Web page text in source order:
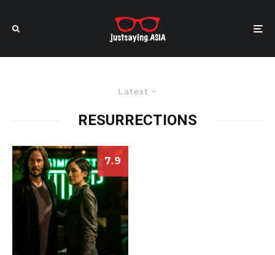
Latest
RESURRECTIONS
7.9